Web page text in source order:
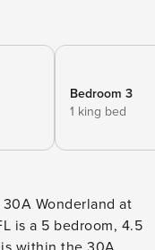
Bedroom 3
1 king bed
Wonderland at
is a 5 bedroom, 4.5